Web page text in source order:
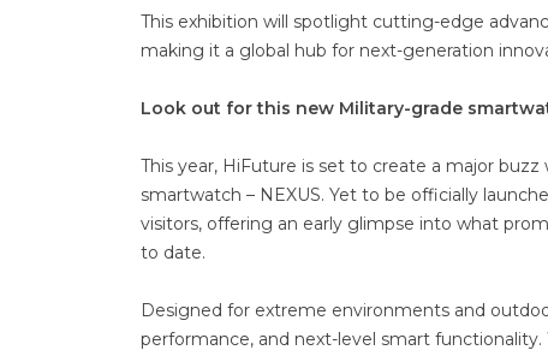
This exhibition will spotlight cutting-edge
making it a global hub for next-generation
Look out for this new Military-grade
This year, HiFuture is set to create a major
smartwatch – NEXUS. Yet to be officially
visitors, offering an early glimpse into what
to date.
Designed for extreme environments and
performance, and next-level smart